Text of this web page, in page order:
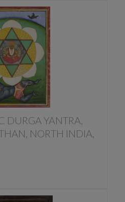
DURGA YANTRA,
NORTH INDIA,